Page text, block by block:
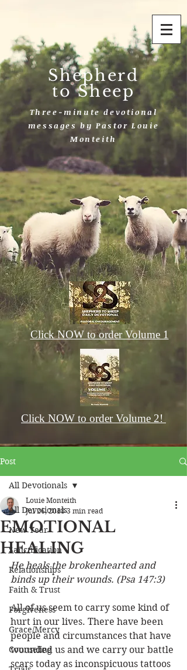
Shepherd
to Sheep
Three-minute devotional
messages by Pastor Louie
Monteith
Click NOW to order Volume 1
Click NOW to order Volume 2!
Post
All Devotionals
New Year
Sanctification
Relationships
Faith & Trust
Forgiveness
Grace/Mercy
Counseling
All Devotionals
EMOTIONAL
HEALING
Louie Monteith
Jul 26, 2018 3 min read
He heals the brokenhearted and
binds up their wounds. (Psa 147:3)
All of us seem to carry some kind of
hurt in our lives. There have been
people and circumstances that have
wounded us and we carry our battle
scars today as inconspicuous tattoos